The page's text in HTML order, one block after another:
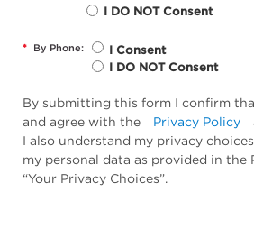
I DO NOT Consent
* By Phone:
I Consent
I DO NOT Consent
By submitting this form I confirm
and agree with the
Privacy Policy
I also understand my privacy
my personal data as provided in the
“Your Privacy Choices”.